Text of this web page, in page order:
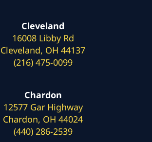
Cleveland
16008 Libby Rd
Cleveland, OH 44137
(216) 475-0099
Chardon
12577 Gar Highway
Chardon, OH 44024
(440) 286-2539